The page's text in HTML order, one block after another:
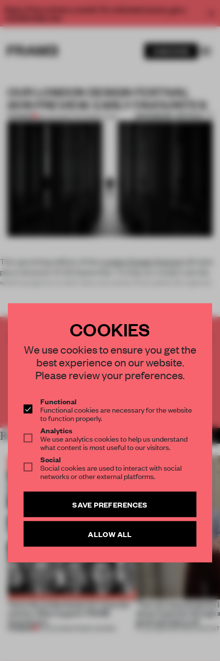
Enjoy 2 free articles a month. For unlimited access, get a
OUR LONDON DESIGN FESTIVAL
2019 PREVIEW: EARLY FAVOURITES
PREMIUM 29 AUG 2019•THE FRAME TEAM BOOKMARK ARTICLE
The upcoming edition of the London Design Festival
place between 14-22 September. To help our readers decide
which projects to visit, here are some of our picks for special
CREATE A FREE ACCOUNT TO READ
THE FULL ARTICLE
Get2 premium articlesfor free each month
CREATE A FREE ACCOUNT
Already have an account? Log in
RELATED ARTICLES MORE THE FRAME TEAM
Twice the professionals for twice the
‘The real misconception
about materials through
PARTNER CONTENT
COOKIES
We use cookies to ensure you get the
best experience on our website.
Please review your preferences.
Functional
Functional cookies are necessary for the website
to function properly.
Analytics
We use analytics cookies to help us understand
what content is most useful to our visitors.
Social
Social cookies are used to interact with social
networks or other external platforms.
SAVE PREFERENCES
ALLOW ALL